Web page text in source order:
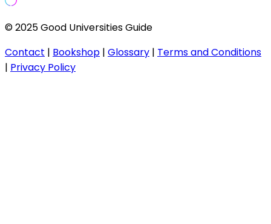
© 2025 Good Universities Guide
Contact | Bookshop | Glossary | Terms and Conditions
| Privacy Policy